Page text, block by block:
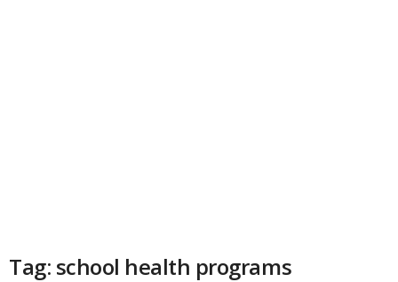
Tag: school health programs